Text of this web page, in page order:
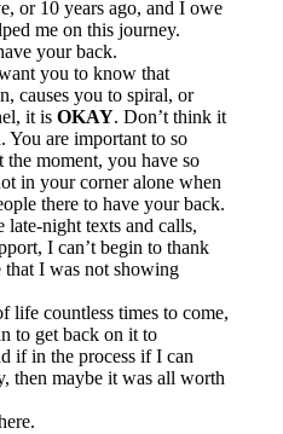
or 10 years ago, and I owe
me on this journey.
your back.
you to know that
causes you to spiral, or
it is OKAY. Don’t think it
You are important to so
the moment, you have so
in your corner alone when
there to have your back.
late-night texts and calls,
I can’t begin to thank
that I was not showing
countless times to come,
to get back on it to
if in the process if I can
then maybe it was all worth
.